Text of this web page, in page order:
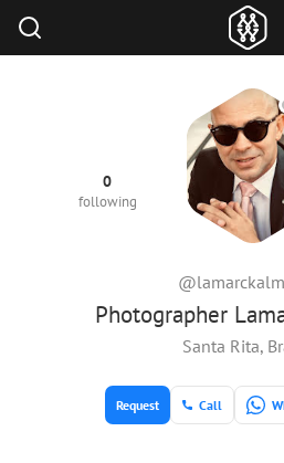
Photographer
0
following
Santa Rita,
Request Call